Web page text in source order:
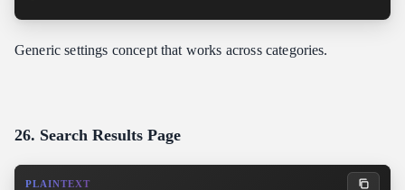
Generic settings concept that works across categories.
26. Search Results Page
PLAINTEXT